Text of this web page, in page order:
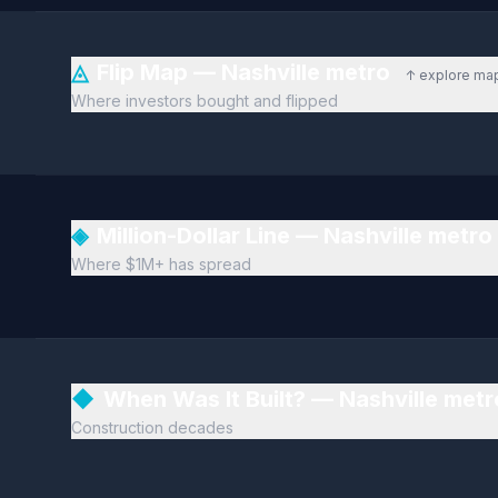
◬ ↑ explore
Where investors bought and flipped
◈
Where $1M+ has spread
◆
Construction decades